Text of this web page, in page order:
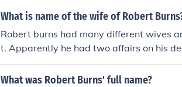
What is name of the wife of Robert
Robert burns had many different wives
t. Apparently he had two affairs on his
What was Robert Burns' full name?